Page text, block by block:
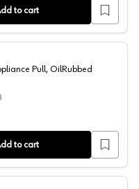
to cart
OilRubbed Bronze
Pull, OilRubbed
to cart